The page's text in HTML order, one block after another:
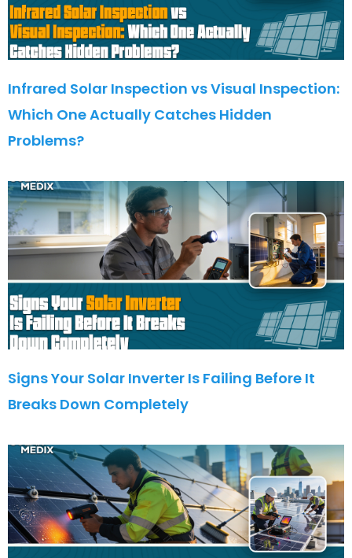
Infrared Solar Inspection vs Visual Inspection:
Which One Actually Catches Hidden
Problems?
Signs Your Solar Inverter Is Failing Before It
Breaks Down Completely